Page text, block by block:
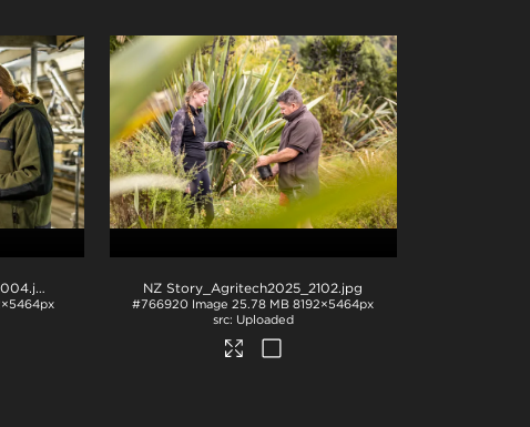
.jpg NZ Story_Agritech2025_2102.jpg
#766920 Image 25.78 MB 8192×5464px
Uploaded